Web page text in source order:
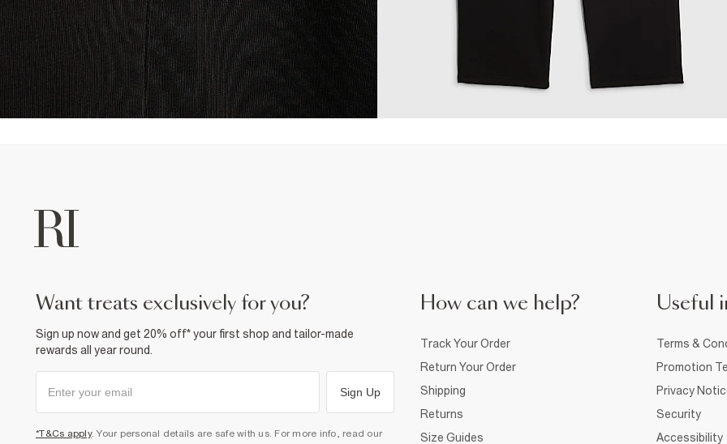
want treats exclusively for you?
Sign up now and get 20% off* your first shop and tailor-made
rewards all year round.
Sign Up
*T&Cs apply. Your personal details are safe with us. For more info, read our
How can we help?
Track Your Order
Return Your Order
Shipping
Returns
Size Guides
Useful
Terms &
Promotion
Privacy
Security
Accessibility